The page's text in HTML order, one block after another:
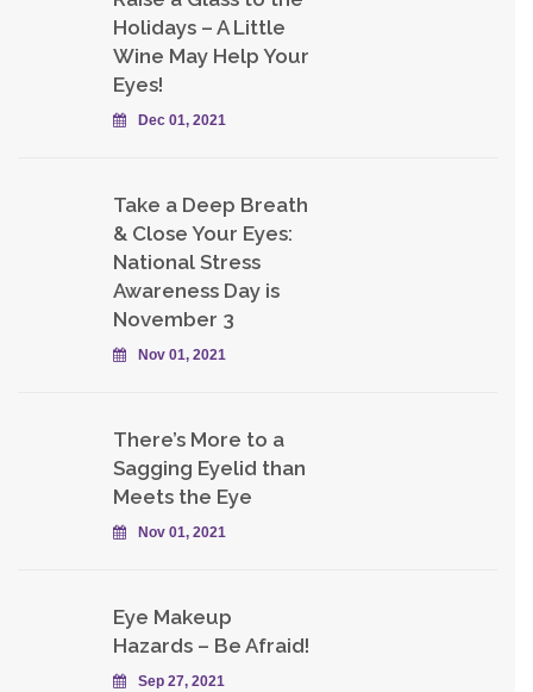
Holidays – A Little
Wine May Help Your
Eyes!
Dec 01, 2021
Take a Deep Breath
& Close Your Eyes:
National Stress
Awareness Day is
November 3
Nov 01, 2021
There’s More to a
Sagging Eyelid than
Meets the Eye
Nov 01, 2021
Eye Makeup
Hazards – Be Afraid!
Sep 27, 2021